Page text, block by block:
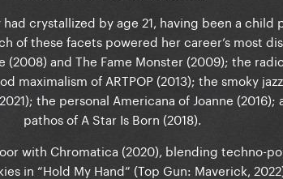
crystallized by age 21, having been a child
of these facets powered her career’s most
(2008) and The Fame Monster (2009); the
maximalism of ARTPOP (2013); the smoky
the personal Americana of Joanne
pathos of A Star Is Born (2018).
with Chromatica (2020), blending techno-
in “Hold My Hand” (Top Gun: Maverick,